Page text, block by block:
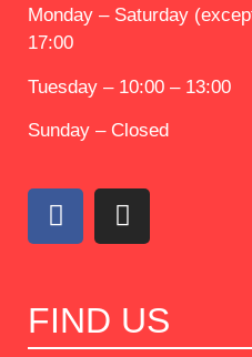
Monday – Saturday
17:00
Tuesday – 10:00 – 13:00
Sunday – Closed
FIND US